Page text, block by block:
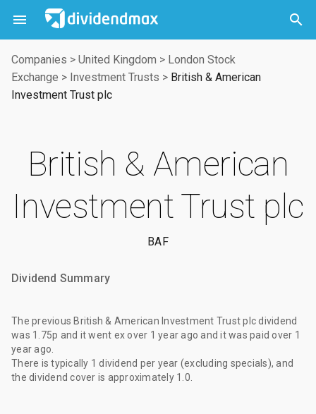
 

Companies > United Kingdom > London Stock
Exchange > Investment Trusts > British & American
Investment Trust plc
British & American
Investment Trust plc
BAF
Dividend Summary
The previous British & American Investment Trust plc dividend
was 1.75p and it went exover 1 year ago and it was paidover 1
year ago
There is typically 1 dividend per year (excluding specials), and
the dividend cover is approximately 1.0.